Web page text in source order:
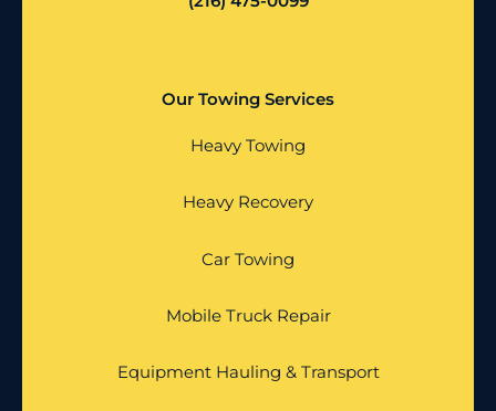
Our Towing Services
Heavy Towing
Heavy Recovery
Car Towing
Mobile Truck Repair
Equipment Hauling & Transport